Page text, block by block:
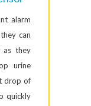
alarm
can
as they
urine
drop of
quickly